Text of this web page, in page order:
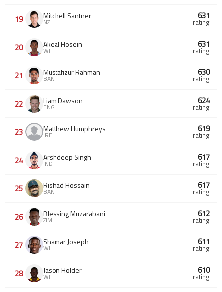
19 Mitchell Santner
NZ
631
rating
20 Akeal Hosein
WI
631
rating
21 Mustafizur Rahman
BAN
630
rating
22 Liam Dawson
ENG
624
rating
23 Matthew Humphreys
IRE
619
rating
24 Arshdeep Singh
IND
617
rating
25 Rishad Hossain
BAN
617
rating
26 Blessing Muzarabani
ZIM
612
rating
27 Shamar Joseph
WI
611
rating
28 Jason Holder
WI
610
rating